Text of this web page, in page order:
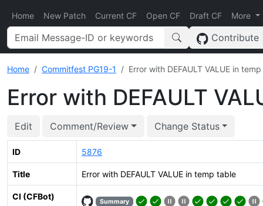
Home New Patch Current CF Open CF Draft CF More
Contribute
Home Commitfest PG19-1 Error with DEFAULT VALUE in
Error with DEFAULT
Edit Comment/Review Change Status
ID 5876
Title Error with DEFAULT VALUE in temp table
CI (CFBot)
Summary